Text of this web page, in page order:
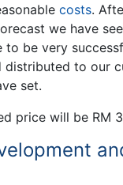
costs.
we have
be very
distributed to our
set.
price will be RM